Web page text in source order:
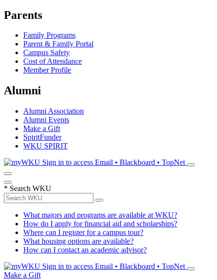
Parents
Family Programs
Parent & Family Portal
Campus Safety
Cost of Attendance
Member Profile
Alumni
Alumni Association
Alumni Events
Make a Gift
SpiritFunder
WKU SPIRIT
Sign in to access Email • Blackboard • TopNet
* Search WKU
What majors and programs are available at WKU?
How do I apply for financial aid and scholarships?
Where can I register for a campus tour?
What housing options are available?
How can I contact an academic advisor?
Sign in to access Email • Blackboard • TopNet
Make a Gift